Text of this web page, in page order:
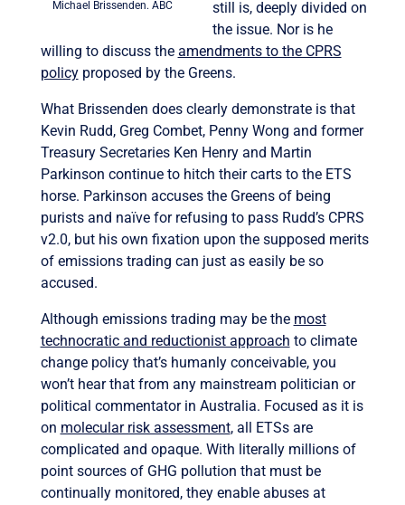
Michael Brissenden. ABC
still is, deeply divided on
the issue. Nor is he
willing to discuss the amendments to the CPRS
policyproposed by the Greens.
What Brissenden does clearly demonstrate is that
Kevin Rudd, Greg Combet, Penny Wong and former
Treasury Secretaries Ken Henry and Martin
Parkinson continue to hitch their carts to the ETS
horse. Parkinson accuses the Greens of being
purists and naïve for refusing to pass Rudd’s CPRS
v2.0, but his own fixation upon the supposed merits
of emissions trading can just as easily be so
accused.
Although emissions trading may be the most
technocratic and reductionist approach to climate
change policy that’s humanly conceivable, you
won’t hear that from any mainstream politician or
political commentator in Australia. Focused as it is
on molecular risk assessment, all ETSs are
complicated and opaque. With literally millions of
point sources of GHG pollution that must be
continually monitored, they enable abuses at